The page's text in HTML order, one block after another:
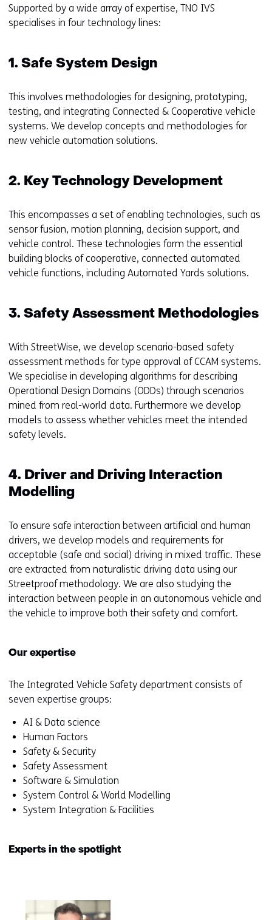
Supported by a wide array of expertise, TNO IVS
specialises in four technology lines:
1. Safe System Design
This involves methodologies for designing, prototyping,
testing, and integrating Connected & Cooperative vehicle
systems. We develop concepts and methodologies for
new vehicle automation solutions.
2. Key Technology Development
This encompasses a set of enabling technologies, such as
sensor fusion, motion planning, decision support, and
vehicle control. These technologies form the essential
building blocks of cooperative, connected automated
vehicle functions, including Automated Yards solutions.
3. Safety Assessment Methodologies
With StreetWise, we develop scenario-based safety
assessment methods for type approval of CCAM systems.
We specialise in developing algorithms for describing
Operational Design Domains (ODDs) through scenarios
mined from real-world data. Furthermore we develop
models to assess whether vehicles meet the intended
safety levels.
4. Driver and Driving Interaction
Modelling
To ensure safe interaction between artificial and human
drivers, we develop models and requirements for
acceptable (safe and social) driving in mixed traffic. These
are extracted from naturalistic driving data using our
Streetproof methodology. We are also studying the
interaction between people in an autonomous vehicle and
the vehicle to improve both their safety and comfort.
Our expertise
The Integrated Vehicle Safety department consists of
seven expertise groups:
AI & Data science
Human Factors
Safety & Security
Safety Assessment
Software & Simulation
System Control & World Modelling
System Integration & Facilities
Experts in the spotlight